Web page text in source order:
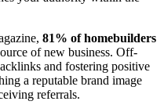
81% of homebuilders
of new business. Off-
and fostering positive
a reputable brand image
referrals.